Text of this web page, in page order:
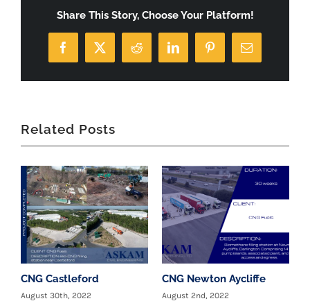
Share This Story, Choose Your Platform!
Facebook
X Reddit LinkedInPinterestEmail
Related Posts
CNG Castleford
August 30th, 2022
CNG Newton Aycliffe
August 2nd, 2022